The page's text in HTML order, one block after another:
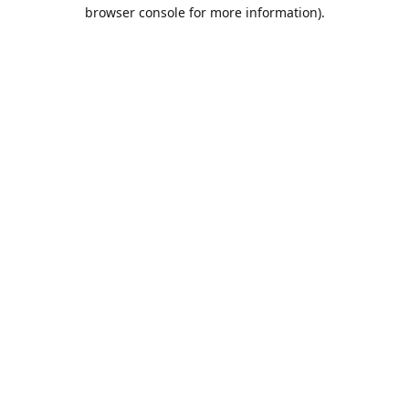
browser console for more information).